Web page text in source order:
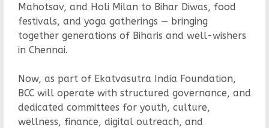
Mahotsav, and Holi Milan to Bihar Diwas, food
festivals, and yoga gatherings — bringing
together generations of Biharis and well-wishers
in Chennai.
Now, as part of Ekatvasutra India Foundation,
BCC will operate with structured governance, and
dedicated committees for youth, culture,
wellness, finance, digital outreach, and